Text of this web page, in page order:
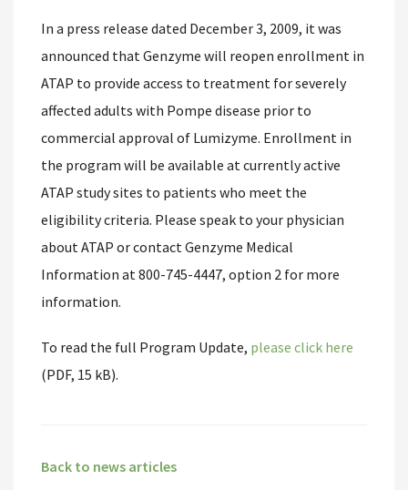
In a press release dated December 3, 2009, it was
announced that Genzyme will reopen enrollment in
ATAP to provide access to treatment for severely
affected adults with Pompe disease prior to
commercial approval of Lumizyme. Enrollment in
the program will be available at currently active
ATAP study sites to patients who meet the
eligibility criteria. Please speak to your physician
about ATAP or contact Genzyme Medical
Information at 800-745-4447, option 2 for more
information.
To read the full Program Update, please click here
(PDF, 15 kB).
Back to news articles